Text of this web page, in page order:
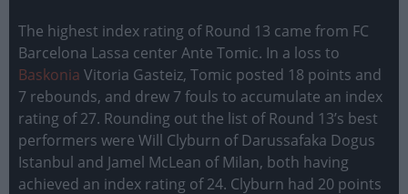
The highest index rating of Round 13 came from FC
Barcelona Lassa center Ante Tomic. In a loss to
Baskonia Vitoria Gasteiz, Tomic posted 18 points and
7 rebounds, and drew 7 fouls to accumulate an index
rating of 27. Rounding out the list of Round 13’s best
performers were Will Clyburn of Darussafaka Dogus
Istanbul and Jamel McLean of Milan, both having
achieved an index rating of 24. Clyburn had 20 points